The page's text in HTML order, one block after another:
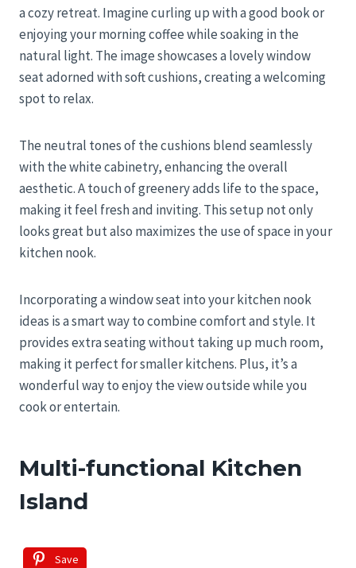
a cozy retreat. Imagine curling up with a good book or
enjoying your morning coffee while soaking in the
natural light. The image showcases a lovely window
seat adorned with soft cushions, creating a welcoming
spot to relax.
The neutral tones of the cushions blend seamlessly
with the white cabinetry, enhancing the overall
aesthetic. A touch of greenery adds life to the space,
making it feel fresh and inviting. This setup not only
looks great but also maximizes the use of space in your
kitchen nook.
Incorporating a window seat into your kitchen nook
ideas is a smart way to combine comfort and style. It
provides extra seating without taking up much room,
making it perfect for smaller kitchens. Plus, it’s a
wonderful way to enjoy the view outside while you
cook or entertain.
Multi-functional Kitchen
Island
Save